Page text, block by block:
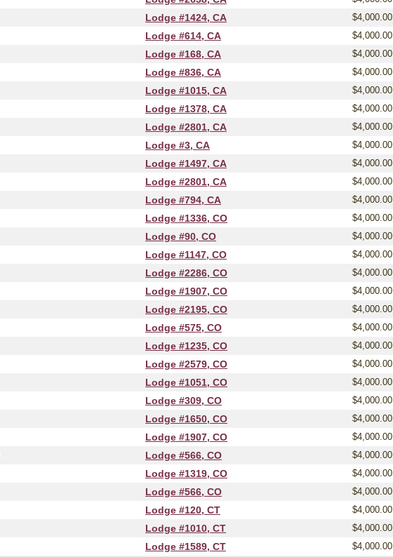
Lodge #1424, CA $4,000.00
Lodge #614, CA $4,000.00
Lodge #168, CA $4,000.00
Lodge #836, CA $4,000.00
Lodge #1015, CA $4,000.00
Lodge #1378, CA $4,000.00
Lodge #2801, CA $4,000.00
Lodge #3, CA $4,000.00
Lodge #1497, CA $4,000.00
Lodge #2801, CA $4,000.00
Lodge #794, CA $4,000.00
Lodge #1336, CO $4,000.00
Lodge #90, CO $4,000.00
Lodge #1147, CO $4,000.00
Lodge #2286, CO $4,000.00
Lodge #1907, CO $4,000.00
Lodge #2195, CO $4,000.00
Lodge #575, CO $4,000.00
Lodge #1235, CO $4,000.00
Lodge #2579, CO $4,000.00
Lodge #1051, CO $4,000.00
Lodge #309, CO $4,000.00
Lodge #1650, CO $4,000.00
Lodge #1907, CO $4,000.00
Lodge #566, CO $4,000.00
Lodge #1319, CO $4,000.00
Lodge #566, CO $4,000.00
Lodge #120, CT $4,000.00
Lodge #1010, CT $4,000.00
Lodge #1589, CT $4,000.00